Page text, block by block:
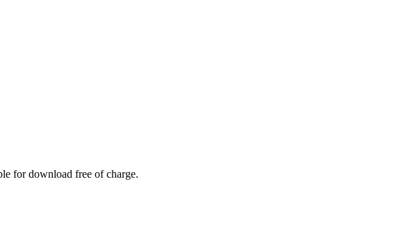
for download free of charge.